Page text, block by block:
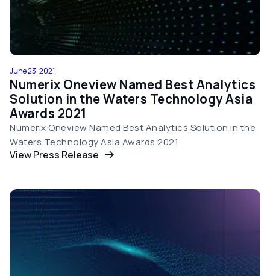
June 23, 2021
Numerix Oneview Named Best Analytics
Solution in the Waters Technology Asia
Awards 2021
Numerix Oneview Named Best Analytics Solution in the
Waters Technology Asia Awards 2021
View Press Release